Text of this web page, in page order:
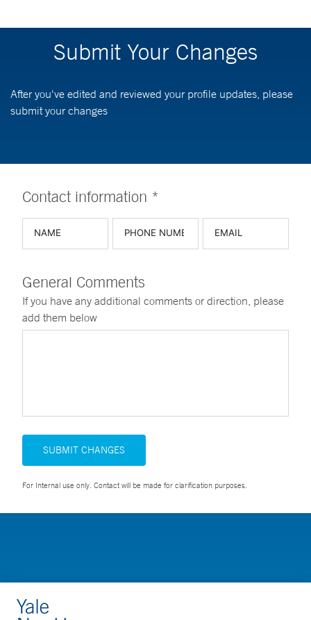
Submit Your Changes
After you've edited and reviewed your profile updates, please
submit your changes
Contact information *
General Comments
If you have any additional comments or direction, please
add them below
SUBMIT CHANGES
For Internal use only. Contact will be made for clarification purposes.